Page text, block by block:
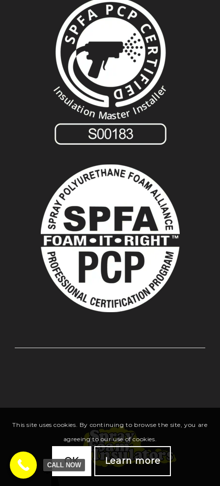
This site uses cookies. By continuing to browse the site, you are
agreeing to our use of cookies.
OK Learn more
CALL NOW